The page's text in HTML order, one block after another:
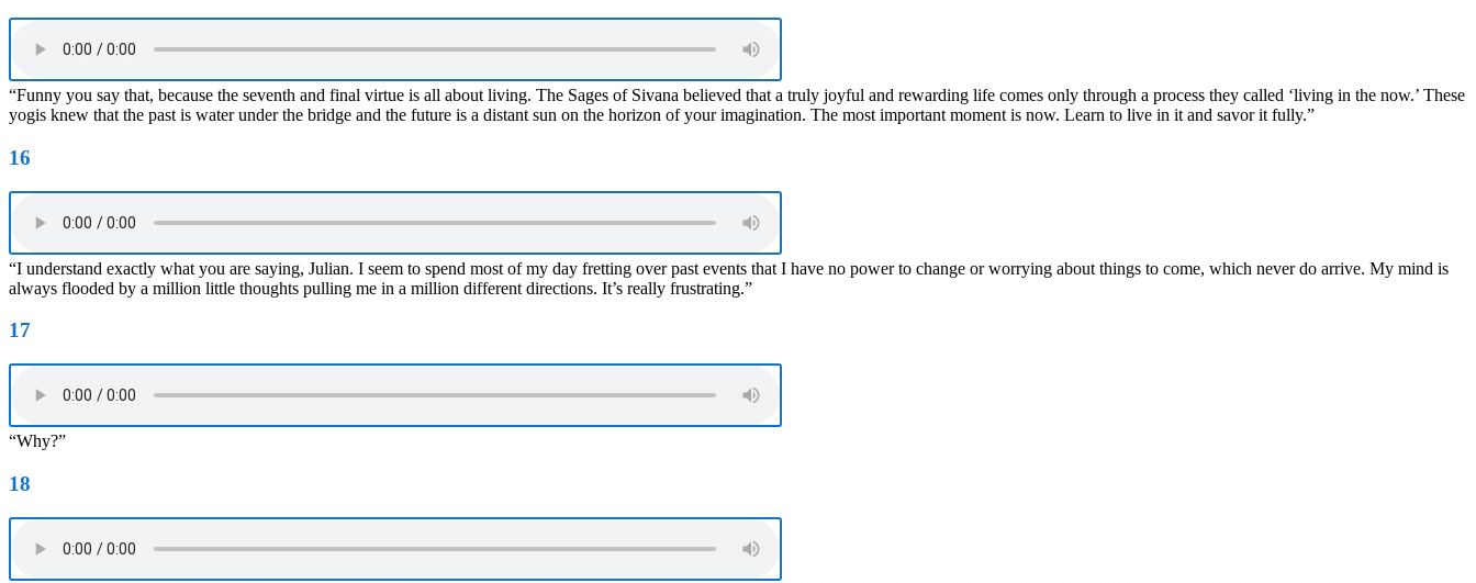
“Funny you say that, because the seventh and final virtue is all about living. The Sages of Sivana believed that a truly joyful and rewarding life comes only through a process they called ‘living in the now.’ These
yogis knew that the past is water under the bridge and the future is a distant sun on the horizon of your imagination. The most important moment is now. Learn to live in it and savor it fully.”
16
“I understand exactly what you are saying, Julian. I seem to spend most of my day fretting over past events that I have no power to change or worrying about things to come, which never do arrive. My mind is
always flooded by a million little thoughts pulling me in a million different directions. It’s really frustrating.”
17
“Why?”
18